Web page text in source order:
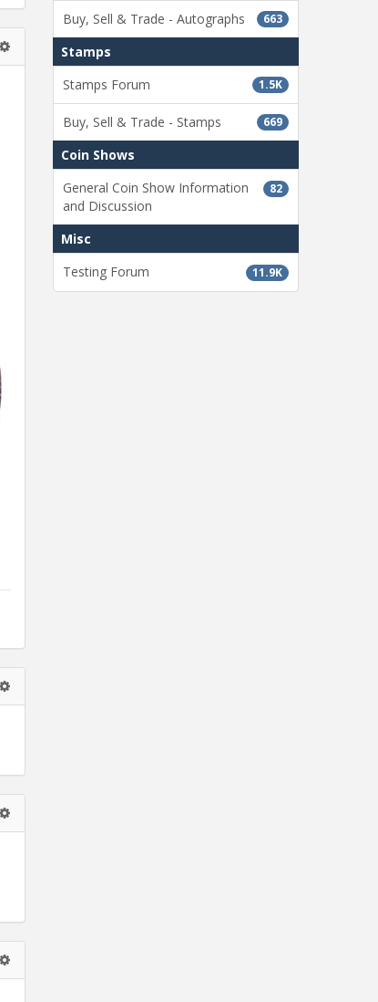
663
Buy, Sell & Trade - Autographs
Stamps
1.5K
Stamps Forum
669
Buy, Sell & Trade - Stamps
Coin Shows
82
General Coin Show Information
and Discussion
Misc
11.9K
Testing Forum